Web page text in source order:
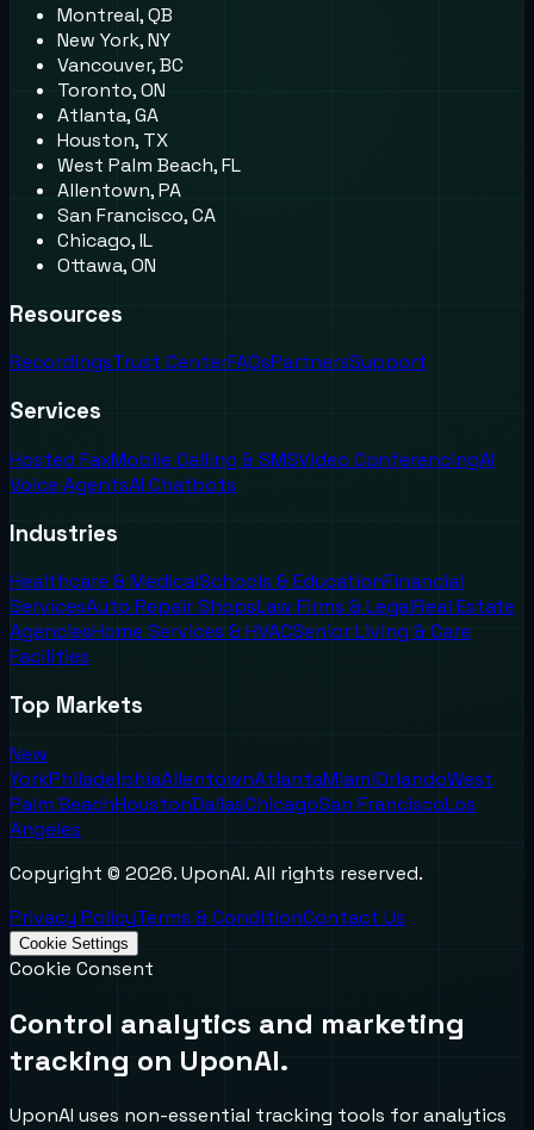
Montreal, QB
New York, NY
Vancouver, BC
Toronto, ON
Atlanta, GA
Houston, TX
West Palm Beach, FL
Allentown, PA
San Francisco, CA
Chicago, IL
Ottawa, ON
Resources
RecordingsTrust CenterFAQsPartnersSupport
Services
Hosted FaxMobile Calling & SMSVideo ConferencingAI
Voice AgentsAI Chatbots
Industries
Healthcare & MedicalSchools & EducationFinancial
ServicesAuto Repair ShopsLaw Firms & LegalReal Estate
AgenciesHome Services & HVACSenior Living & Care
Facilities
Top Markets
New
YorkPhiladelphiaAllentownAtlantaMiamiOrlandoWest
Palm BeachHoustonDallasChicagoSan FranciscoLos
Angeles
Copyright © 2026. UponAI. All rights reserved.
Privacy PolicyTerms & ConditionContact Us
Cookie Settings
Cookie Consent
Control analytics and marketing
tracking on UponAI.
UponAI uses non-essential tracking tools for analytics